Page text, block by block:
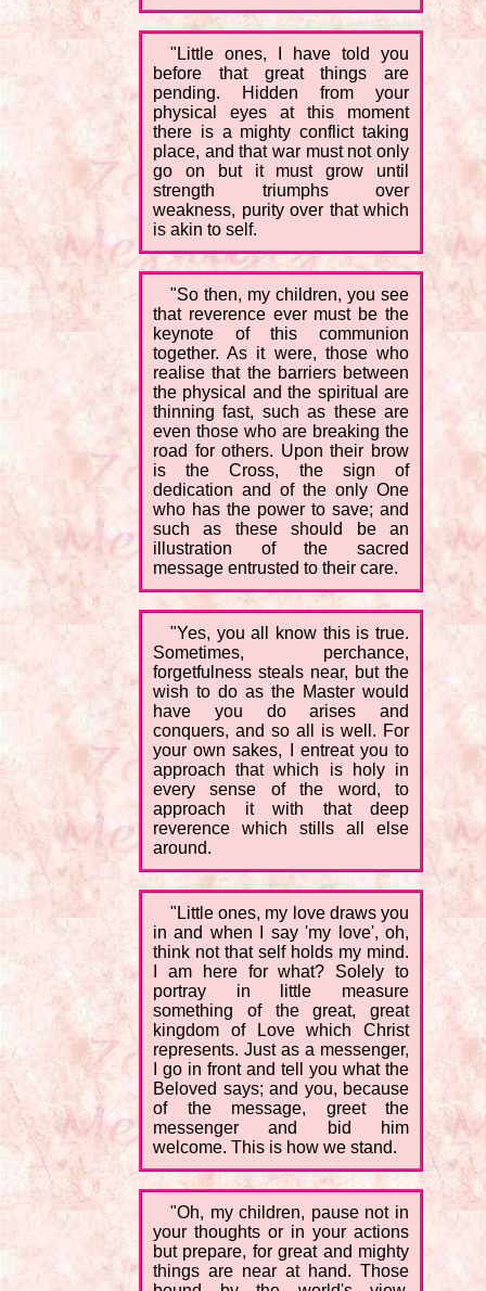
"Little ones, I have told you
before that great things are
pending. Hidden from your
physical eyes at this moment
there is a mighty conflict taking
place, and that war must not only
go on but it must grow until
strength triumphs over
weakness, purity over that which
is akin to self.
"So then, my children, you see
that reverence ever must be the
keynote of this communion
together. As it were, those who
realise that the barriers between
the physical and the spiritual are
thinning fast, such as these are
even those who are breaking the
road for others. Upon their brow
is the Cross, the sign of
dedication and of the only One
who has the power to save; and
such as these should be an
illustration of the sacred
message entrusted to their care.
"Yes, you all know this is true.
Sometimes, perchance,
forgetfulness steals near, but the
wish to do as the Master would
have you do arises and
conquers, and so all is well. For
your own sakes, I entreat you to
approach that which is holy in
every sense of the word, to
approach it with that deep
reverence which stills all else
around.
"Little ones, my love draws you
in and when I say 'my love', oh,
think not that self holds my mind.
I am here for what? Solely to
portray in little measure
something of the great, great
kingdom of Love which Christ
represents. Just as a messenger,
I go in front and tell you what the
Beloved says; and you, because
of the message, greet the
messenger and bid him
welcome. This is how we stand.
"Oh, my children, pause not in
your thoughts or in your actions
but prepare, for great and mighty
things are near at hand. Those